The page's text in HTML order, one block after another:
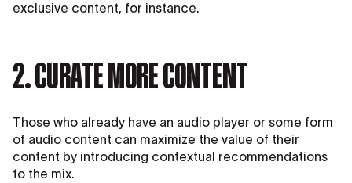
exclusive content, for instance.
2. CURATE MORE CONTENT
Those who already have an audio player or some form
of audio content can maximize the value of their
content by introducing contextual recommendations
to the mix.